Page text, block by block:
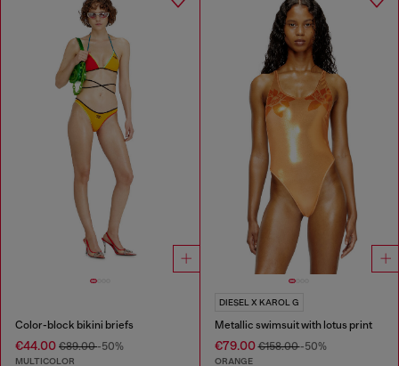
Color-block bikini briefs
€44.00 €89.00-50%
MULTICOLOR
DIESEL X KAROL G
Metallic swimsuit with lotus print
€79.00€158.00-50%
ORANGE